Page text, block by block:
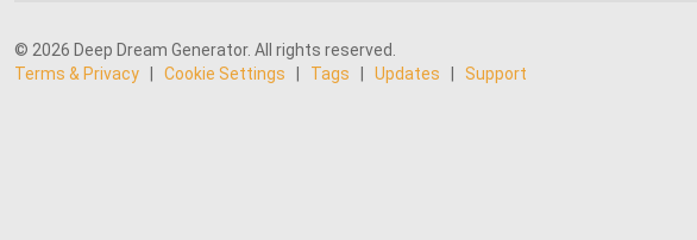
© 2026 Deep Dream Generator. All rights reserved.
Terms & Privacy
Cookie Settings Tags Updates Support